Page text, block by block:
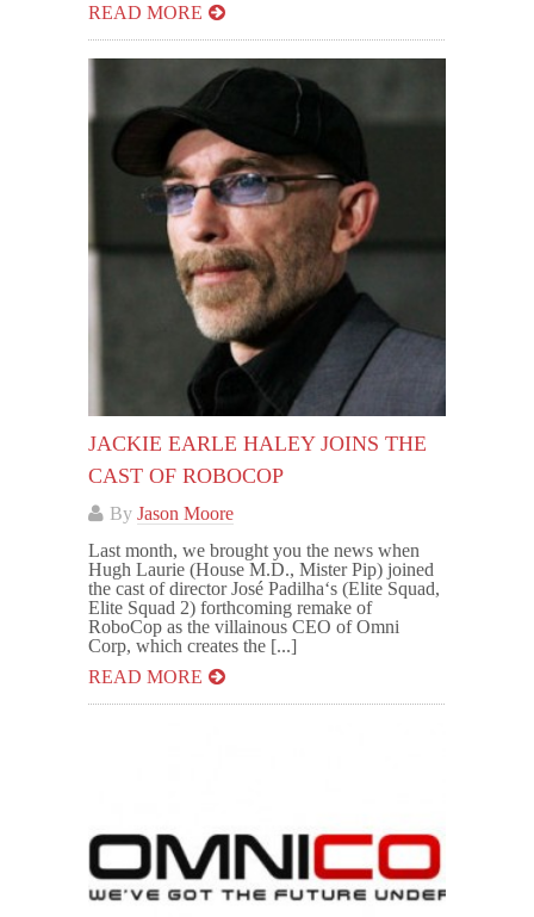
READ MORE
JACKIE EARLE HALEY JOINS THE
CAST OF ROBOCOP
By Jason Moore
Last month, we brought you the news when
Hugh Laurie (House M.D., Mister Pip) joined
the cast of director José Padilha‘s (Elite Squad,
Elite Squad 2) forthcoming remake of
RoboCop as the villainous CEO of Omni
Corp, which creates the [...]
READ MORE